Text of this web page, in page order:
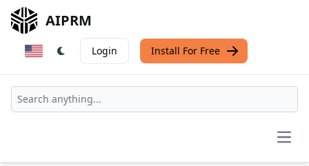
AIPRM
Login Install For Free